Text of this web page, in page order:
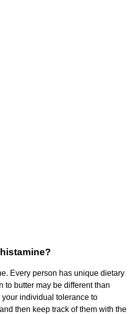
Every person has unique dietary
to butter may be different than
individual tolerance to
then keep track of them with the